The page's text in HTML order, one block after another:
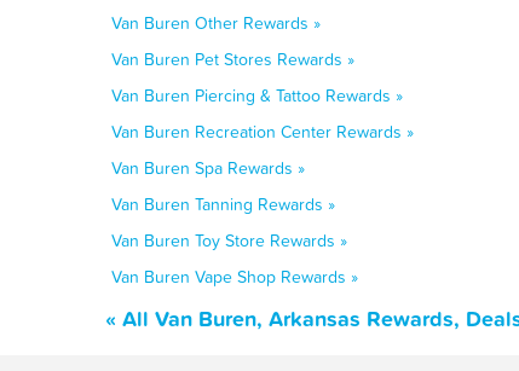
Van Buren Other Rewards »
Van Buren Pet Stores Rewards »
Van Buren Piercing & Tattoo Rewards »
Van Buren Recreation Center Rewards »
Van Buren Spa Rewards »
Van Buren Tanning Rewards »
Van Buren Toy Store Rewards »
Van Buren Vape Shop Rewards »
« All Van Buren, Arkansas Rewards,